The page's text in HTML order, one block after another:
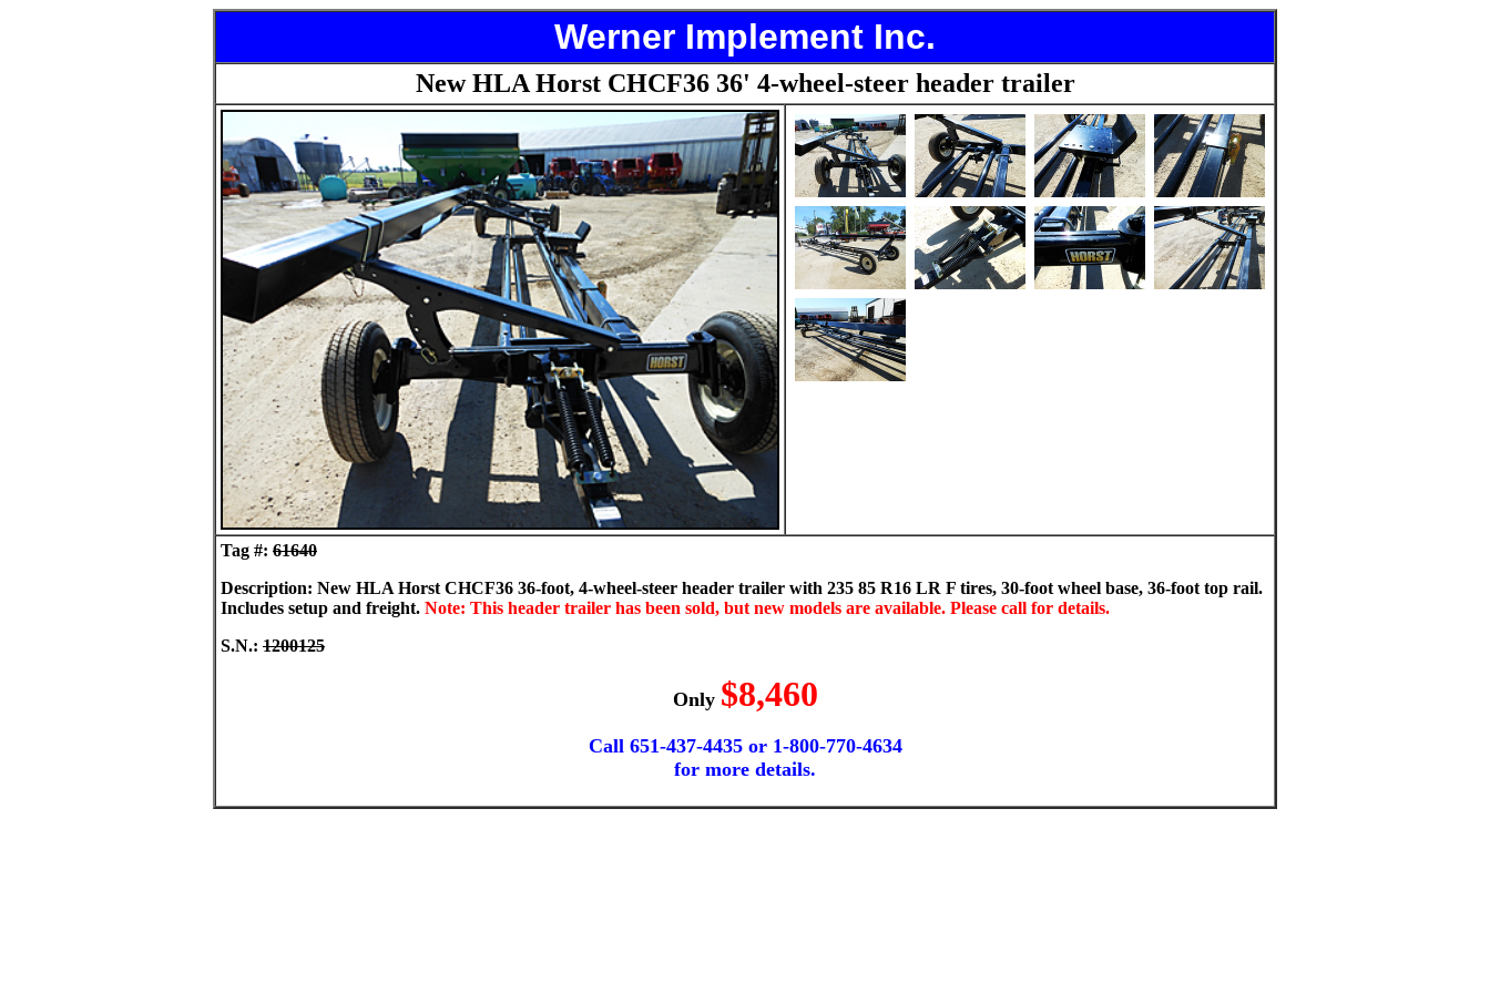
Werner Implement Inc.
New HLA Horst CHCF36 36' 4-wheel-steer header trailer
Tag #: 61640
Description: New HLA Horst CHCF36 36-foot, 4-wheel-steer header trailer with 235 85 R16 LR F tires, 30-foot wheel base, 36-foot top rail.
Includes setup and freight. Note: This header trailer has been sold, but new models are available. Please call for details.
S.N.: 1200125
Only $8,460
Call 651-437-4435 or 1-800-770-4634
for more details.